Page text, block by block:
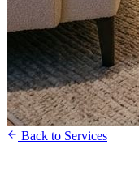
Back to Services